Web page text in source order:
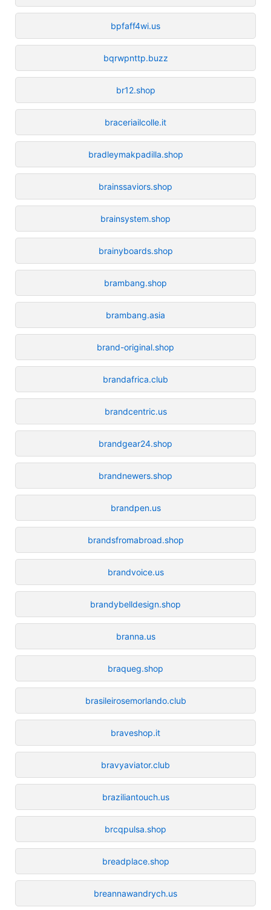
bpfaff4wi.us
bqrwpnttp.buzz
br12.shop
braceriailcolle.it
bradleymakpadilla.shop
brainssaviors.shop
brainsystem.shop
brainyboards.shop
brambang.shop
brambang.asia
brand-original.shop
brandafrica.club
brandcentric.us
brandgear24.shop
brandnewers.shop
brandpen.us
brandsfromabroad.shop
brandvoice.us
brandybelldesign.shop
branna.us
braqueg.shop
brasileirosemorlando.club
braveshop.it
bravyaviator.club
braziliantouch.us
brcqpulsa.shop
breadplace.shop
breannawandrych.us